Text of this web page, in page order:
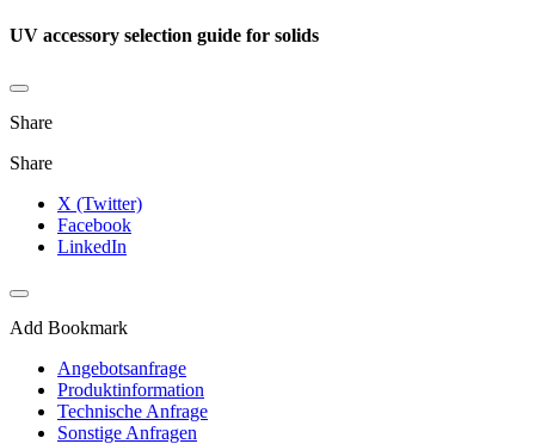
UV accessory selection guide for solids
Share
Share
X (Twitter)
Facebook
LinkedIn
Add Bookmark
Angebotsanfrage
Produktinformation
Technische Anfrage
Sonstige Anfragen